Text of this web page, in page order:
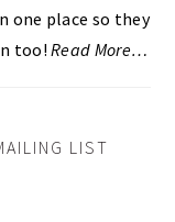
one place so they
too!Read More…
LIST